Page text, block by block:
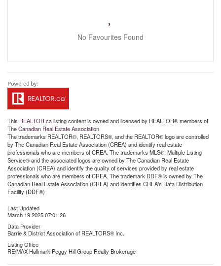
No Favourites Found
This REALTOR.calisting content is owned and licensed by REALTOR® members of
TheCanadian Real Estate Association
The trademarks REALTOR®, REALTORS®, and the REALTOR® logo are controlled
by The Canadian Real Estate Association (CREA) and identify real estate
professionals who are members of CREA. The trademarks MLS®, Multiple Listing
Service® and the associated logos are owned by The Canadian Real Estate
Association (CREA) and identify the quality of services provided by real estate
professionals who are members of CREA. The trademark DDF® is owned by The
Canadian Real Estate Association (CREA) and identifies CREA's Data Distribution
Facility (DDF®)
Last Updated
March 19 2025 07:01:26
Data Provider
Barrie & District Association of REALTORS® Inc.
Listing Office
RE/MAX Hallmark Peggy Hill Group Realty Brokerage